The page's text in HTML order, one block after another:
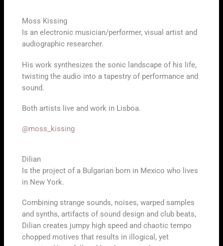
Moss Kissing
Is an electronic musician/performer, visual artist and
audiographic researcher.
His work synthesizes the sonic landscape of his life,
twisting the audio into a tapestry of performance and
sound.
Both artists live and work in Lisboa.
@moss_kissing
Dilian
Is the project of a Bulgarian born in Mexico who lives
in New York.
Combining strange sounds, noises, warped samples
and synths, artifacts of sound design and club beats,
Dilian creates jumpy high speed and chaotic tempo
chopped motives that results in illogical, yet